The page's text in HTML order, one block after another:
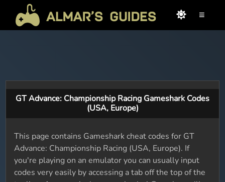
≡
GT Advance: Championship Racing Gameshark Codes
(USA, Europe)
This page contains Gameshark cheat codes for GT
Advance: Championship Racing (USA, Europe). If
you're playing on an emulator you can usually input
codes very easily by accessing a tab off the top of the